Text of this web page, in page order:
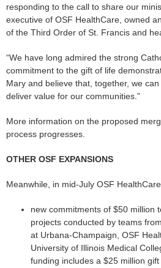
responding to the call to share our
executive of OSF HealthCare, owned
of the Third Order of St. Francis and
“We have long admired the strong
commitment to the gift of life
Mary and believe that, together, we
deliver value for our communities.”
More information on the proposed
process progresses.
OTHER OSF EXPANSIONS
Meanwhile, in mid-July OSF
new commitments of $50 million
projects conducted by teams
at Urbana-Champaign, OSF
University of Illinois Medical
funding includes a $25 million